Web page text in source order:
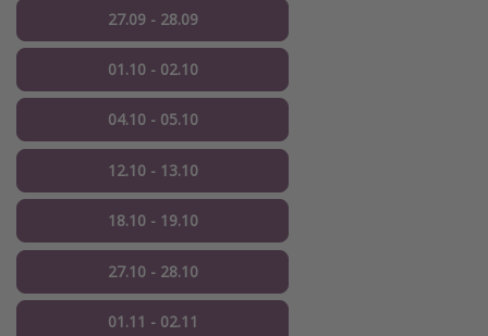
27.09 - 28.09
01.10 - 02.10
04.10 - 05.10
12.10 - 13.10
18.10 - 19.10
27.10 - 28.10
01.11 - 02.11